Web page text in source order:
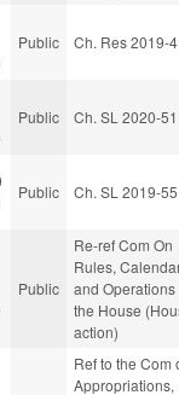
Public Ch. Res 2019-4
Public Ch. SL 2020-51
Public Ch. SL 2019-55
Public
Re-ref Com On
Rules,
and Operations
the House
action)
Ref to the Com
Appropriations,